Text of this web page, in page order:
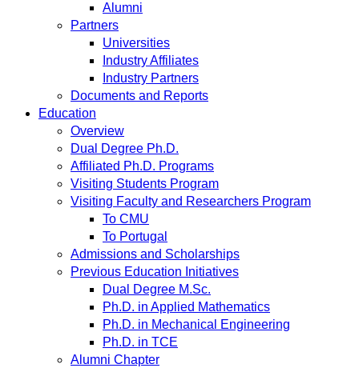
Alumni
Partners
Universities
Industry Affiliates
Industry Partners
Documents and Reports
Education
Overview
Dual Degree Ph.D.
Affiliated Ph.D. Programs
Visiting Students Program
Visiting Faculty and Researchers Program
To CMU
To Portugal
Admissions and Scholarships
Previous Education Initiatives
Dual Degree M.Sc.
Ph.D. in Applied Mathematics
Ph.D. in Mechanical Engineering
Ph.D. in TCE
Alumni Chapter